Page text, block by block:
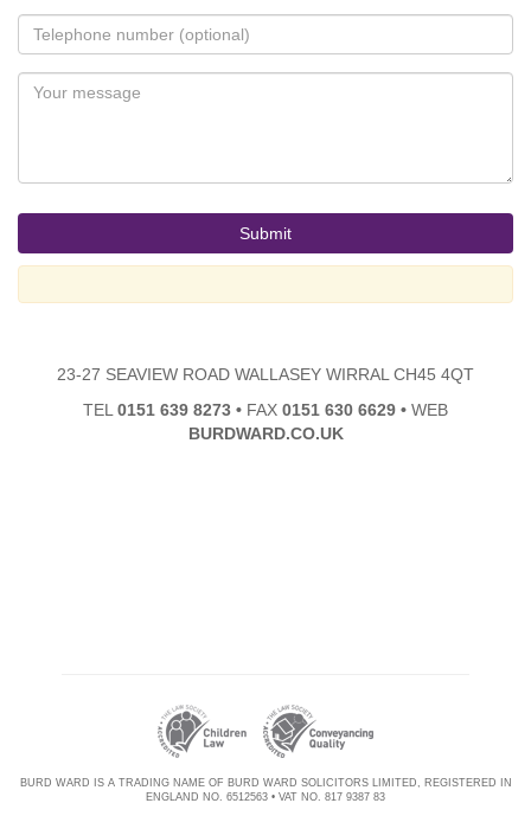
23-27 SEAVIEW ROAD WALLASEY WIRRAL CH45 4QT
TEL 0151 639 8273 • FAX 0151 630 6629 • WEB
BURDWARD.CO.UK
BURD WARD IS A TRADING NAME OF BURD WARD SOLICITORS LIMITED, REGISTERED IN
ENGLAND NO. 6512563 • VAT NO. 817 9387 83